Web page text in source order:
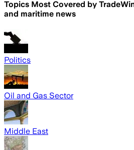
Topics Most Covered by
and maritime news
Politics
Oil and Gas Sector
Middle East